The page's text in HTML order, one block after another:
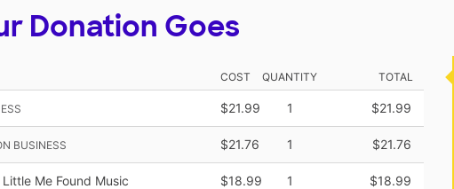
Donation Goes
COST QUANTITY TOTAL
$21.99 1 $21.99
BUSINESS $21.76 1 $21.76
Me Found Music $18.99 1 $18.99